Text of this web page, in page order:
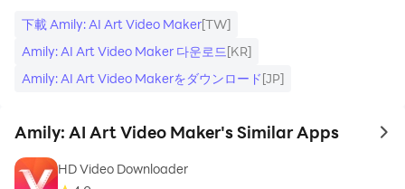
- Lots of music themes for you to unleash your
creativity
下載 Amily: AI Art Video Maker[TW]
Amily: AI Art Video Maker 다운로드[KR]
Amily: AI Art Video Makerをダウンロード[JP]
Amily: AI Art Video Maker's Similar Apps to
HD Video Downloader